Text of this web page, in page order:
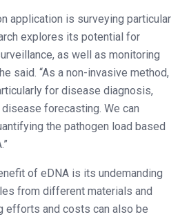
application is surveying particular
explores its potential for
as well as monitoring
said. “As a non-invasive method,
for disease diagnosis,
forecasting. We can
the pathogen load based
of eDNA is its undemanding
from different materials and
efforts and costs can also be